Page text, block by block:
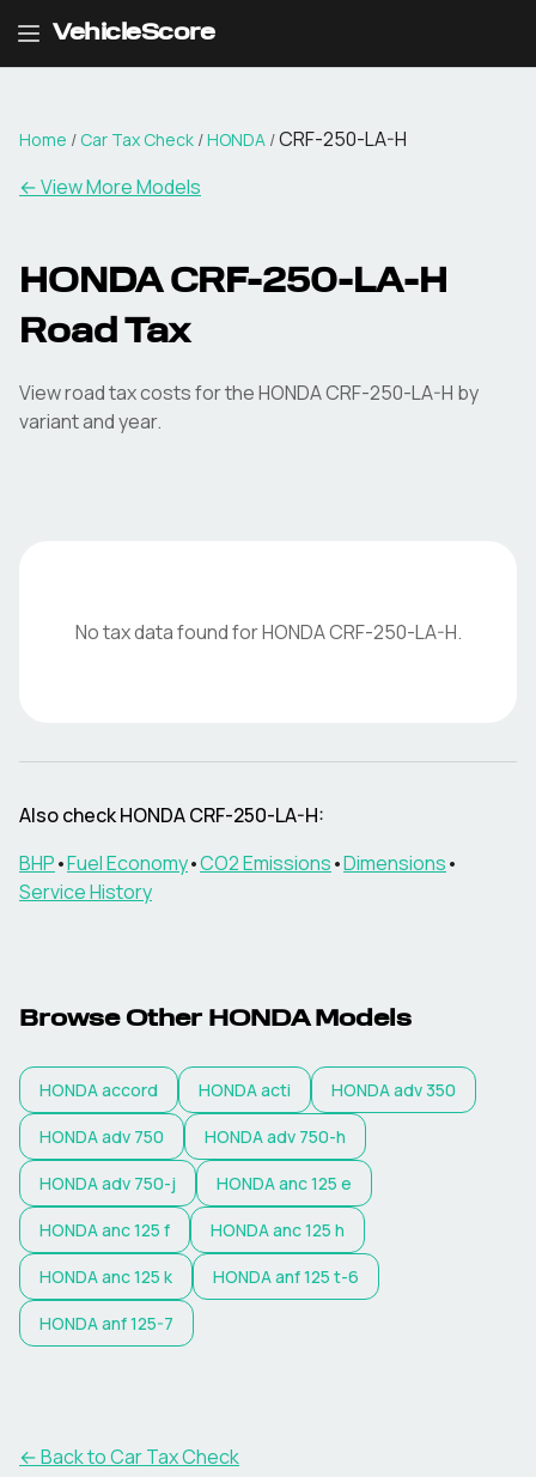
VehicleScore
Home / Car Tax Check /HONDA /CRF-250-LA-H
← View More Models
HONDA CRF-250-LA-H
Road Tax
View road tax costs for theHONDACRF-250-LA-H by
variant and year.
No tax data found forHONDACRF-250-LA-H.
Also checkHONDACRF-250-LA-H:
BHP•Fuel Economy•CO2 Emissions•Dimensions•
Service History
Browse Other HONDAModels
HONDAaccord HONDAacti HONDAadv 350
HONDAadv 750 HONDAadv 750-h
HONDAadv 750-j HONDAanc 125 e
HONDAanc 125 f HONDAanc 125 h
HONDAanc 125 k HONDAanf 125 t-6
HONDAanf 125-7
← Back to Car Tax Check